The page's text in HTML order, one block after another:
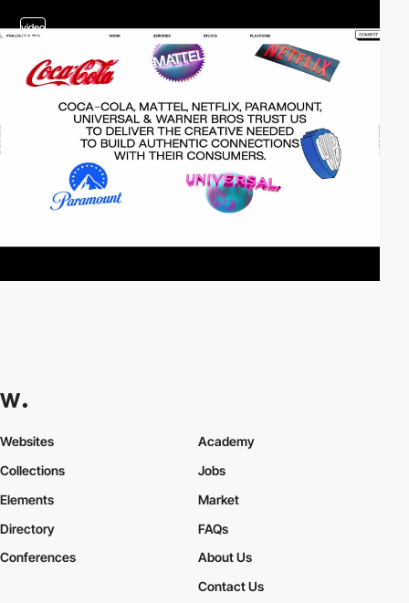
video
Websites
Collections
Elements
Academy
Jobs
Market
Directory
Conferences
FAQs
About Us
Contact Us